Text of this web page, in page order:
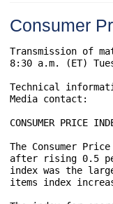
Consumer
8:30 a.m. (ET)
Technical
Media contact:
CONSUMER PRICE
The Consumer
after rising 0.5
index was the
items index